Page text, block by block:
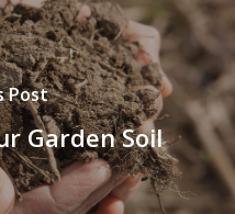
Post
Garden Soil